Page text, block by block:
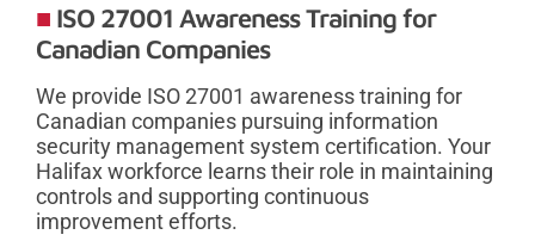
ISO 27001 Awareness Training for
Canadian Companies
We provide ISO 27001 awareness training for
Canadian companies pursuing information
security management system certification. Your
Halifax workforce learns their role in maintaining
controls and supporting continuous
improvement efforts.